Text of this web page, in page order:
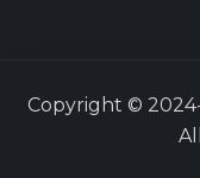
Copyright ©